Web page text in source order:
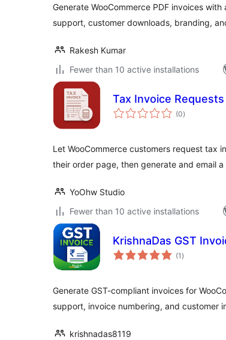
Generate WooCommerce PDF invoices
support, customer downloads, branding,
Rakesh Kumar
Fewer than 10 active installations
Tax Invoice
(0total
ratings
)
Let WooCommerce customers request tax
their order page, then generate and email
YoOhw Studio
Fewer than 10 active installations
KrishnaDas GST
(1 total
ratings
)
Generate GST-compliant invoices for
support, invoice numbering, and customer
krishnadas8119